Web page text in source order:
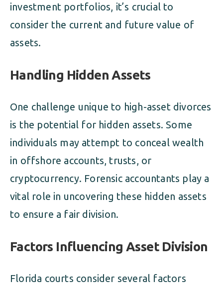
investment portfolios, it’s crucial to
consider the current and future value of
assets.
Handling Hidden Assets
One challenge unique to high-asset divorces
is the potential for hidden assets. Some
individuals may attempt to conceal wealth
in offshore accounts, trusts, or
cryptocurrency. Forensic accountants play a
vital role in uncovering these hidden assets
to ensure a fair division.
Factors Influencing Asset Division
Florida courts consider several factors